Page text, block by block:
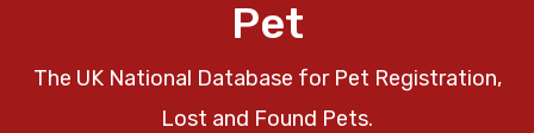
Pet
The UK National Database for Pet Registration,
Lost and Found Pets.